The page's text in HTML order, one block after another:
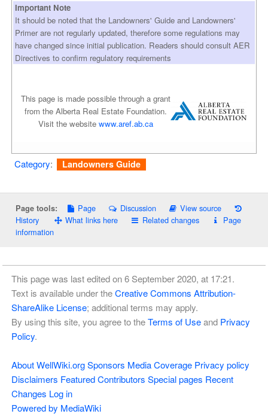
Important Note
It should be noted that the Landowners' Guide and Landowners'
Primer are not regularly updated, therefore some regulations may
have changed since initial publication. Readers should consult AER
Directives to confirm regulatory requirements
This page is made possible through a grant
from the Alberta Real Estate Foundation.
Visit the websitewww.aref.ab.ca
Category: Landowners Guide
Page tools: Page Discussion
View source
History
What links here Related changes
Page
information
This page was last edited on 6 September 2020, at 17:21.
Text is available under theCreative Commons Attribution-
ShareAlike License; additional terms may apply.
By using this site, you agree to theTerms of Useand Privacy
Policy.
About WellWiki.org Sponsors Media Coverage Privacy policy
Disclaimers Featured Contributors Special pages Recent
Changes Log in
Powered by MediaWiki